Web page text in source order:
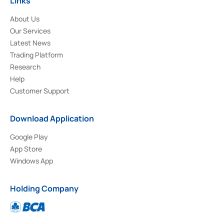
About Us
Our Services
Latest News
Trading Platform
Research
Help
Customer Support
Download Application
Google Play
App Store
Windows App
Holding Company